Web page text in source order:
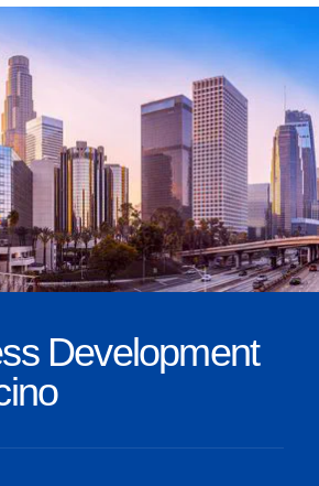
Development